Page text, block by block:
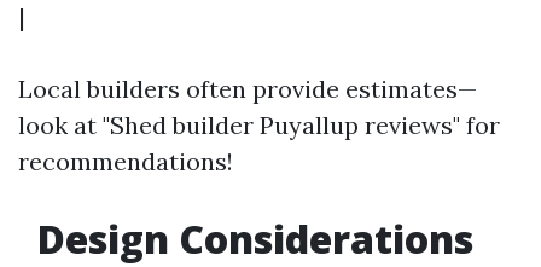
|
Local builders often provide estimates—
look at "Shed builder Puyallup reviews" for
recommendations!
Design Considerations